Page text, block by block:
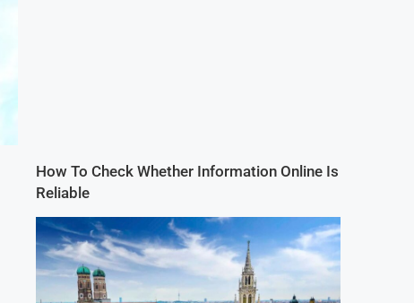
How To Check Whether Information Online Is
Reliable